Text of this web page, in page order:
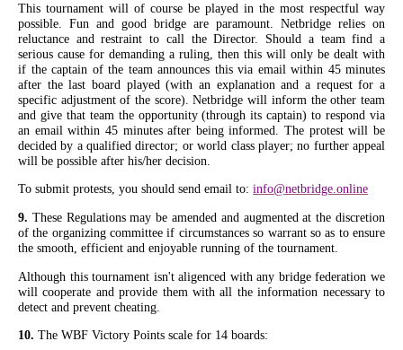
This tournament will of course be played in the most respectful way
possible. Fun and good bridge are paramount. Netbridge relies on
reluctance and restraint to call the Director. Should a team find a
serious cause for demanding a ruling, then this will only be dealt with
if the captain of the team announces this via email within 45 minutes
after the last board played (with an explanation and a request for a
specific adjustment of the score). Netbridge will inform the other team
and give that team the opportunity (through its captain) to respond via
an email within 45 minutes after being informed. The protest will be
decided by a qualified director; or world class player; no further appeal
will be possible after his/her decision.
To submit protests, you should send email to: info@netbridge.online
9. These Regulations may be amended and augmented at the discretion
of the organizing committee if circumstances so warrant so as to ensure
the smooth, efficient and enjoyable running of the tournament.
Although this tournament isn't aligenced with any bridge federation we
will cooperate and provide them with all the information necessary to
detect and prevent cheating.
10. The WBF Victory Points scale for 14 boards: